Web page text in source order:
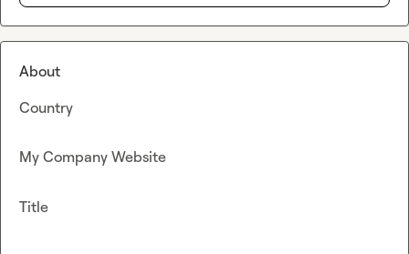
About
Country
My Company Website
Title